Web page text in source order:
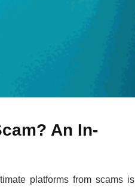
An In-
platforms from scams is